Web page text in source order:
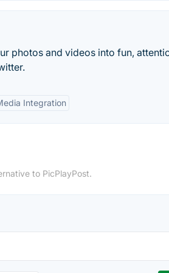
photos and videos into fun,
Integration
to PicPlayPost.